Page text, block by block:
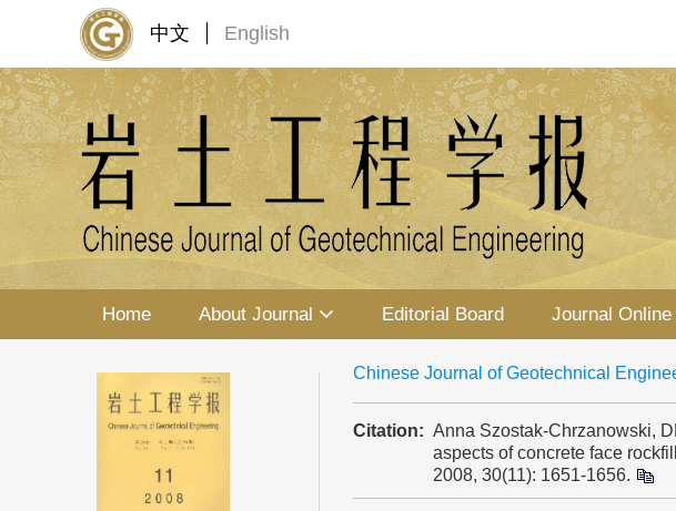
中文 English
Home About Journal Editorial Board Journal Online
Chinese Journal of Geotechnical
Citation: Anna Szostak-Chrzanowski,
aspects of concrete face
2008, 30(11): 1651-1656.